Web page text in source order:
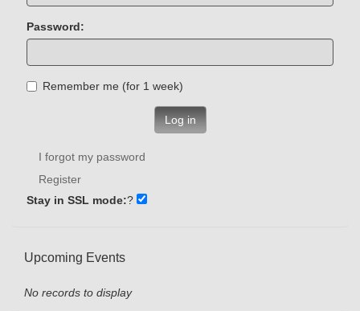
Password:
Remember me (for 1 week)
Log in
I forgot my password
Register
Stay in SSL mode:?
Upcoming Events
No records to display